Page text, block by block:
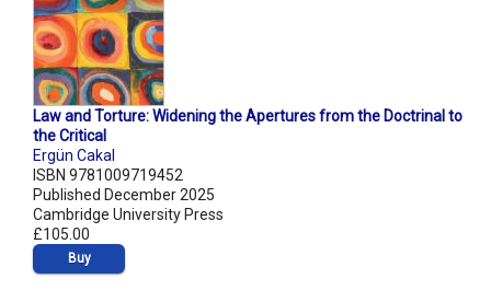
Law and Torture: Widening the Apertures from the Doctrinal to
the Critical
Ergün Cakal
ISBN 9781009719452
Published December 2025
Cambridge University Press
£105.00
Buy